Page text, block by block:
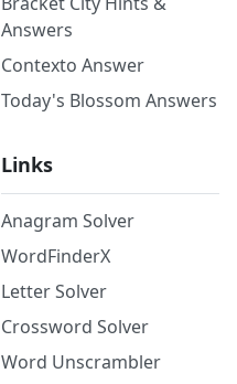
Answers
Contexto Answer
Today's Blossom Answers
Links
Anagram Solver
WordFinderX
Letter Solver
Crossword Solver
Word Unscrambler